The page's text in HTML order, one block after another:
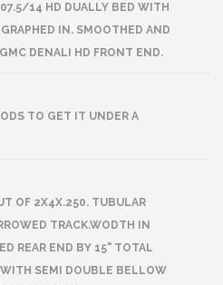
14 HD DUALLY BED WITH
IN. SMOOTHED AND
DENALI HD FRONT END.
TO GET IT UNDER A
OF 2X4X.250. TUBULAR
TRACK.WODTH IN
REAR END BY 15" TOTAL
SEMI DOUBLE BELLOW